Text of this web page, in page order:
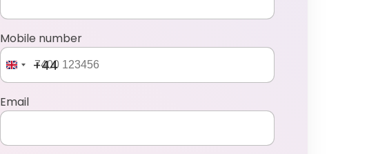
Mobile number
+44
Email